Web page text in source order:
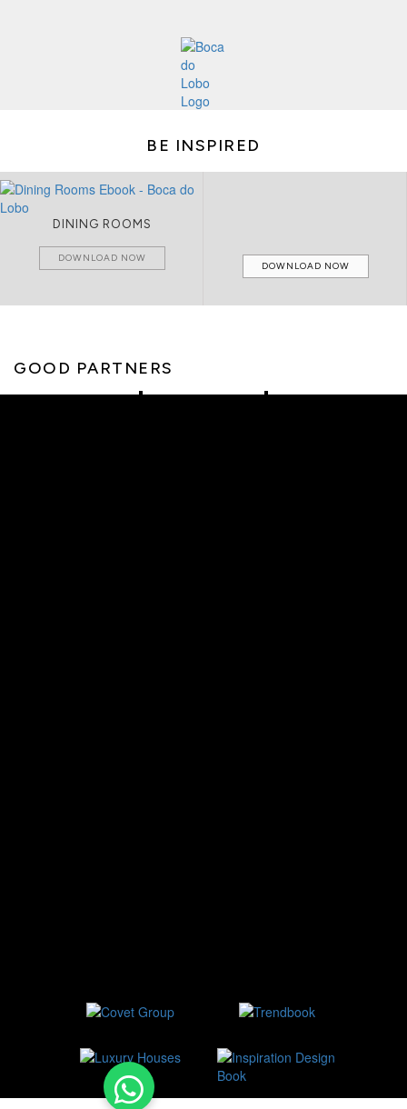
BE INSPIRED
DINING ROOMS
DOWNLOAD NOW
DOWNLOAD NOW
GOOD PARTNERS